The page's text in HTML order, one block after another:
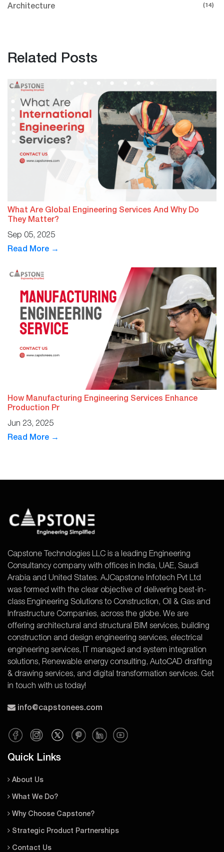
Architecture (14)
Related Posts
What Are Global Engineering Services And Why Do
They Matter?
Sep 05, 2025
Read More →
How Manufacturing Engineering Services Enhance
Production Pr
Jun 23, 2025
Read More →
Capstone Technologies LLC is a leading Engineering
Consultancy company with offices in India, UAE, Saudi
Arabia and United States. AJCapstone Infotech Pvt Ltd
was formed with the clear objective of delivering best-in-
class Engineering Solutions to Construction, Oil & Gas and
Infrastructure Companies, across the globe. We are
offering architectural and structural BIM services, building
construction and design engineering services, electrical
engineering services, IT managed and system integration
solutions, Renewable energy consulting, AutoCAD drafting
& drawing services, and digital transformation services. Get
in touch with us today!
info@capstonees.com
Quick Links
About Us
What We Do?
Why Choose Capstone?
Strategic Product Partnerships
Contact Us